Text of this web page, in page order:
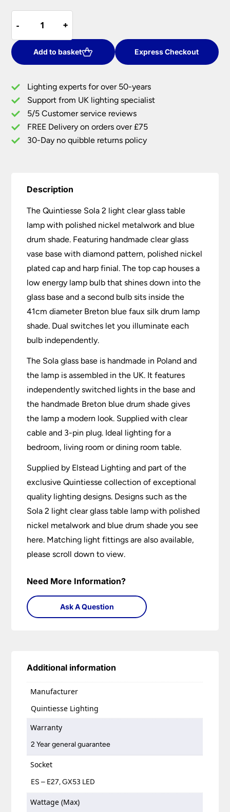
£420.00.
-
-
Light
Clear
Glass
Lamp
Polished
Nickel
Blue
Drum
+
+
Add to basket Express Checkout
Lighting experts for over 50-years
Support from UK lighting specialist
5/5 Customer service reviews
FREE Delivery on orders over £75
30-Day no quibble returns policy
Description
The Quintiesse Sola 2 light clear glass table
lamp with polished nickel metalwork and blue
drum shade. Featuring handmade clear glass
vase base with diamond pattern, polished nickel
plated cap and harp finial. The top cap houses a
low energy lamp bulb that shines down into the
glass base and a second bulb sits inside the
41cm diameter Breton blue faux silk drum lamp
shade. Dual switches let you illuminate each
bulb independently.
The Sola glass base is handmade in Poland and
the lamp is assembled in the UK. It features
independently switched lights in the base and
the handmade Breton blue drum shade gives
the lamp a modern look. Supplied with clear
cable and 3-pin plug. Ideal lighting for a
bedroom, living room or dining room table.
Supplied by Elstead Lighting and part of the
exclusive Quintiesse collection of exceptional
quality lighting designs. Designs such as the
Sola 2 light clear glass table lamp with polished
nickel metalwork and blue drum shade you see
here. Matching light fittings are also available,
please scroll down to view.
Need More Information?
Ask A Question
Additional information
Manufacturer
Quintiesse Lighting
Warranty
2 Year general guarantee
Socket
ES – E27, GX53 LED
Wattage (Max)